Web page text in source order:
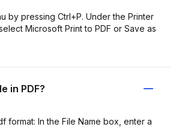
by pressing Ctrl+P. Under the Printer
Microsoft Print to PDF or Save as
in PDF?
format: In the File Name box, enter a